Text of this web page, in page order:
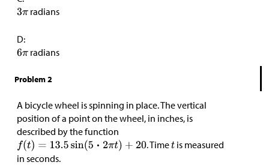
radians
D:
radians
Problem 2
A bicycle wheel is spinning in place. The vertical
position of a point on the wheel, in inches, is
described by the function
. Time
is measured
in seconds.